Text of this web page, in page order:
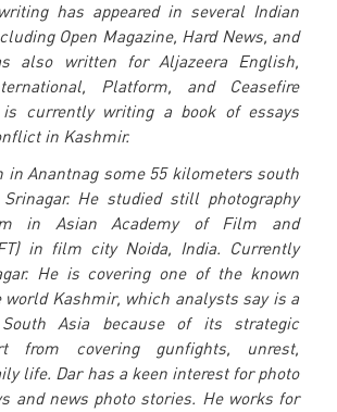
has appeared in several Indian
Open Magazine, Hard News, and
also written for Aljazeera English,
Platform, and Ceasefire
is currently writing a book of essays
in Kashmir.
in Anantnag some 55 kilometers south
He studied still photography
in Asian Academy of Film and
in film city Noida, India. Currently
He is covering one of the known
Kashmir, which analysts say is a
Asia because of its strategic
from covering gunfights, unrest,
life. Dar has a keen interest for photo
and news photo stories. He works for